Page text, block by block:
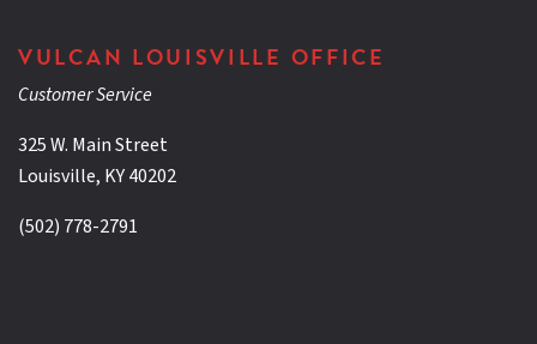
VULCAN LOUISVILLE OFFICE
Customer Service
325 W. Main Street
Louisville, KY 40202
(502) 778-2791